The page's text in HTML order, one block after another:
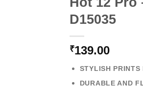
D15035
₹139.00
STYLISH PRINTS
DURABLE AND